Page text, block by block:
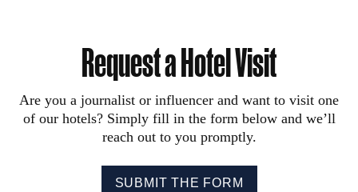
Request a Hotel Visit
Are you a journalist or influencer and want to visit one
of our hotels? Simply fill in the form below and we’ll
reach out to you promptly.
SUBMIT THE FORM